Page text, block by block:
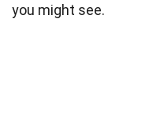
you might see.